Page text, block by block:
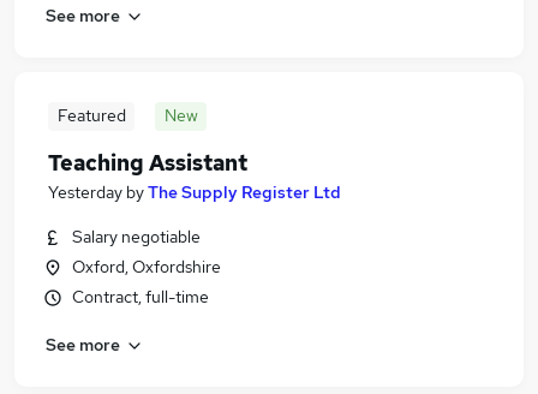
See more
Featured New
Teaching Assistant
Yesterday byThe Supply Register Ltd
Salary negotiable
Oxford, Oxfordshire
Contract, full-time
See more